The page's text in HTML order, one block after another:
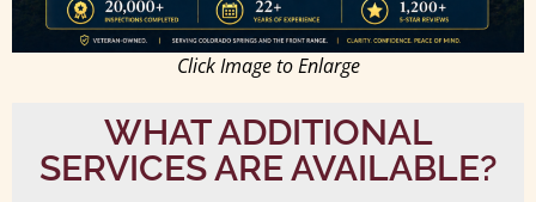
Click Image to Enlarge
WHAT ADDITIONAL
SERVICES ARE AVAILABLE?